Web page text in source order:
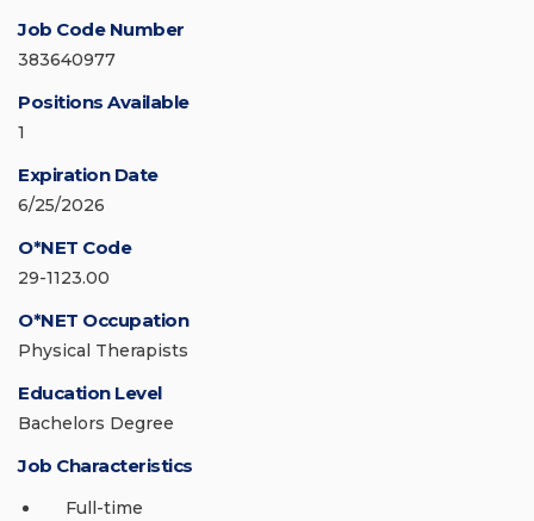
Job Code Number
383640977
Positions Available
1
Expiration Date
6/25/2026
O*NET Code
29-1123.00
O*NET Occupation
Physical Therapists
Education Level
Bachelors Degree
Job Characteristics
Full-time